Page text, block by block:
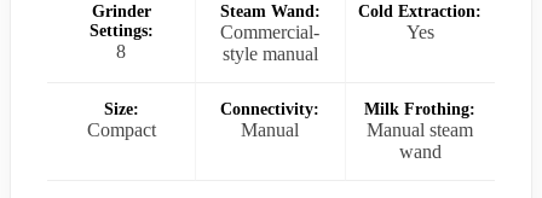
Grinder
Settings:
8
Steam Wand:
Commercial-
style manual
Cold Extraction:
Yes
Size:
Compact
Connectivity:
Manual
Milk Frothing:
Manual steam
wand